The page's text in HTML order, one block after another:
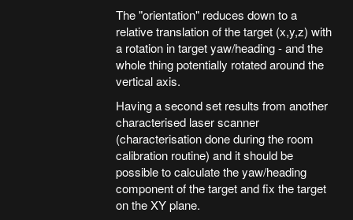
The "orientation" reduces down to a
relative translation of the target (x,y,z) with
a rotation in target yaw/heading - and the
whole thing potentially rotated around the
vertical axis.
Having a second set results from another
characterised laser scanner
(characterisation done during the room
calibration routine) and it should be
possible to calculate the yaw/heading
component of the target and fix the target
on the XY plane.